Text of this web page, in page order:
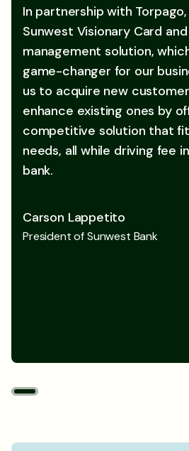
In partnership with
Sunwest Visionary Card
management solution,
game-changer for our
us to acquire new
enhance existing ones by
competitive solution that
needs, all while driving fee
bank.
Carson Lappetito
President of Sunwest Bank